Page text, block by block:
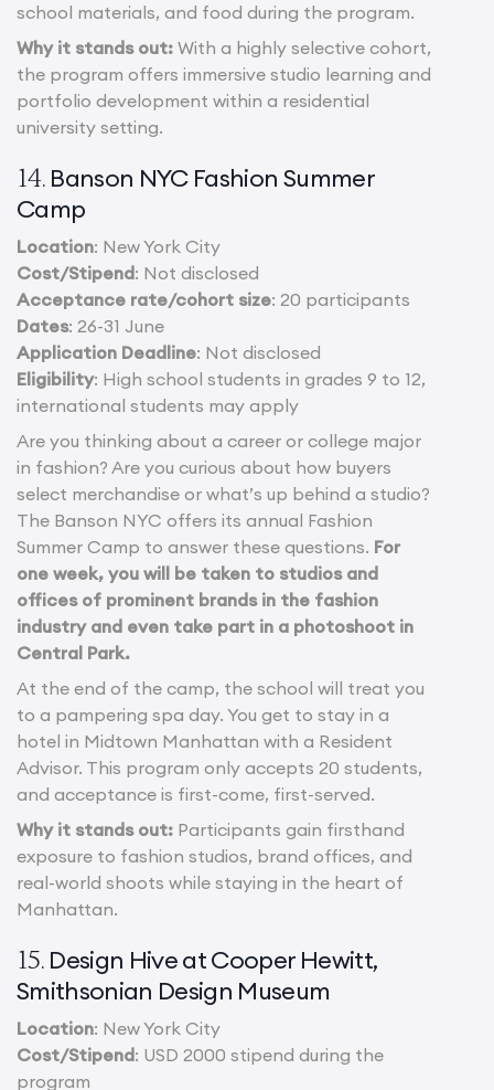
school materials, and food during the program.
Why it stands out: With a highly selective cohort,
the program offers immersive studio learning and
portfolio development within a residential
university setting.
14. Banson NYC Fashion Summer
Camp
Location: New York City
Cost/Stipend: Not disclosed
Acceptance rate/cohort size: 20 participants
Dates: 26-31 June
Application Deadline: Not disclosed
Eligibility: High school students in grades 9 to 12,
international students may apply
Are you thinking about a career or college major
in fashion? Are you curious about how buyers
select merchandise or what’s up behind a studio?
The Banson NYC offers its annual Fashion
Summer Camp to answer these questions. For
one week, you will be taken to studios and
offices of prominent brands in the fashion
industry and even take part in a photoshoot in
Central Park.
At the end of the camp, the school will treat you
to a pampering spa day. You get to stay in a
hotel in Midtown Manhattan with a Resident
Advisor. This program only accepts 20 students,
and acceptance is first-come, first-served.
Why it stands out: Participants gain firsthand
exposure to fashion studios, brand offices, and
real-world shoots while staying in the heart of
Manhattan.
15. Design Hive at Cooper Hewitt,
Smithsonian Design Museum
Location: New York City
Cost/Stipend: USD 2000 stipend during the
program